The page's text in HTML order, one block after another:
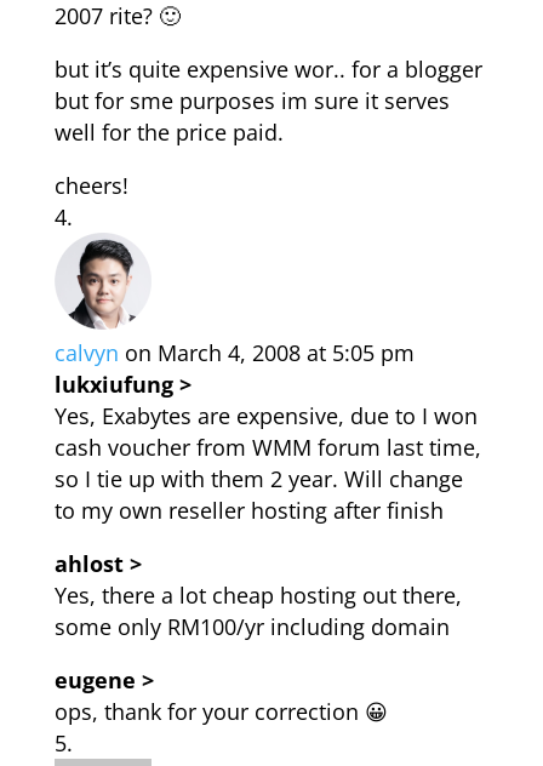
2007 rite? 🙂
but it’s quite expensive wor.. for a blogger
but for sme purposes im sure it serves
well for the price paid.
cheers!
calvyn on March 4, 2008 at 5:05 pm
lukxiufung >
Yes, Exabytes are expensive, due to I won
cash voucher from WMM forum last time,
so I tie up with them 2 year. Will change
to my own reseller hosting after finish
ahlost >
Yes, there a lot cheap hosting out there,
some only RM100/yr including domain
eugene >
ops, thank for your correction 😀